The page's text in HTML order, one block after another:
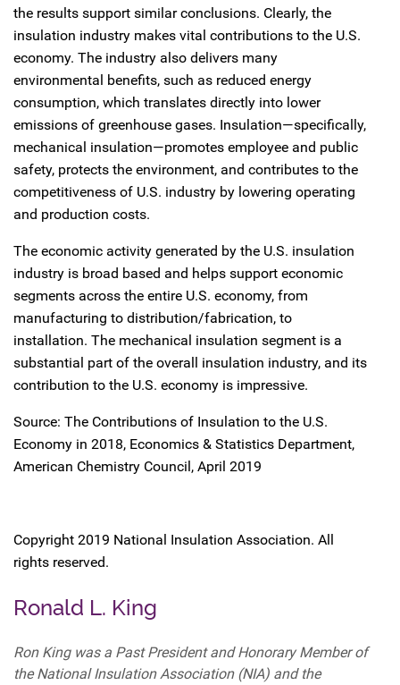
the results support similar conclusions. Clearly, the
insulation industry makes vital contributions to the U.S.
economy. The industry also delivers many
environmental benefits, such as reduced energy
consumption, which translates directly into lower
emissions of greenhouse gases. Insulation—specifically,
mechanical insulation—promotes employee and public
safety, protects the environment, and contributes to the
competitiveness of U.S. industry by lowering operating
and production costs.
The economic activity generated by the U.S. insulation
industry is broad based and helps support economic
segments across the entire U.S. economy, from
manufacturing to distribution/fabrication, to
installation. The mechanical insulation segment is a
substantial part of the overall insulation industry, and its
contribution to the U.S. economy is impressive.
Source: The Contributions of Insulation to the U.S.
Economy in 2018, Economics & Statistics Department,
American Chemistry Council, April 2019
Copyright 2019 National Insulation Association. All
rights reserved.
Ronald L. King
Ron King was a Past President and Honorary Member of
the National Insulation Association (NIA) and the